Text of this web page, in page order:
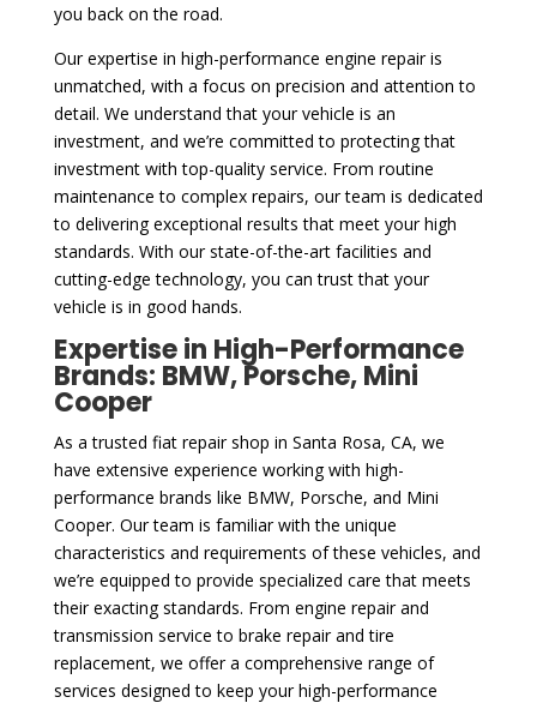
you back on the road.
Our expertise in high-performance engine repair is
unmatched, with a focus on precision and attention to
detail. We understand that your vehicle is an
investment, and we’re committed to protecting that
investment with top-quality service. From routine
maintenance to complex repairs, our team is dedicated
to delivering exceptional results that meet your high
standards. With our state-of-the-art facilities and
cutting-edge technology, you can trust that your
vehicle is in good hands.
Expertise in High-Performance
Brands: BMW, Porsche, Mini
Cooper
As a trusted fiat repair shop in Santa Rosa, CA, we
have extensive experience working with high-
performance brands like BMW, Porsche, and Mini
Cooper. Our team is familiar with the unique
characteristics and requirements of these vehicles, and
we’re equipped to provide specialized care that meets
their exacting standards. From engine repair and
transmission service to brake repair and tire
replacement, we offer a comprehensive range of
services designed to keep your high-performance